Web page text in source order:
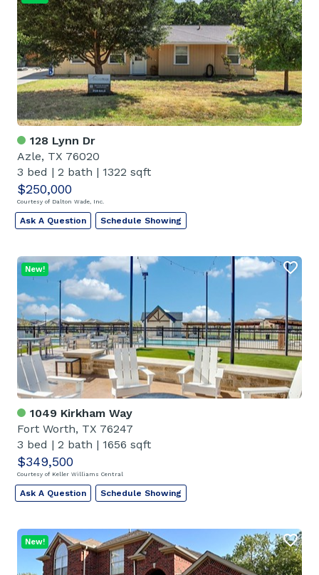
128 Lynn Dr
Azle, TX 76020
3 bed | 2 bath | 1322 sqft
$250,000
Courtesy of Dalton Wade, Inc.
Ask A Question Schedule Showing
1049 Kirkham Way
Fort Worth, TX 76247
3 bed | 2 bath | 1656 sqft
$349,500
Courtesy of Keller Williams Central
New!
Ask A Question Schedule Showing
New!